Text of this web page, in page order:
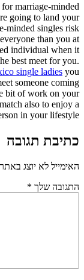
marriage-minded
going to land your
minded singles risk
than you at
individual when it
best meet for you.
single ladies you
someone coming
bit of work on your
also to enjoy a
in your lifestyle.
כתיבת תגובה
האימייל לא יוצג
התגובה שלך *